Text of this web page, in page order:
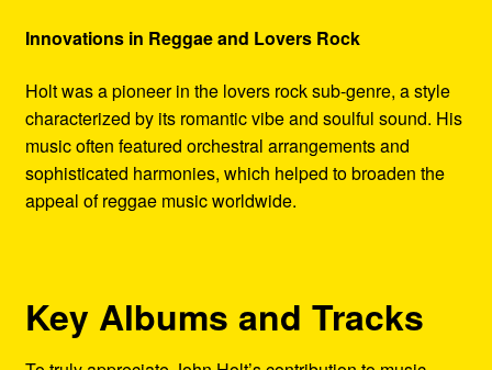
Innovations in Reggae and Lovers Rock
Holt was a pioneer in the lovers rock sub-genre, a style
characterized by its romantic vibe and soulful sound. His
music often featured orchestral arrangements and
sophisticated harmonies, which helped to broaden the
appeal of reggae music worldwide.
Key Albums and Tracks